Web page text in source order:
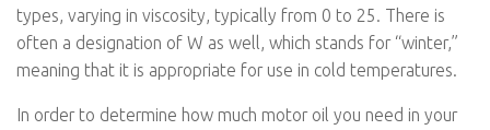
types, varying in viscosity, typically from 0 to 25. There is
often a designation of W as well, which stands for “winter,”
meaning that it is appropriate for use in cold temperatures.
In order to determine how much motor oil you need in your